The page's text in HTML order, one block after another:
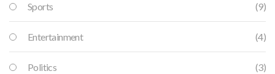
Sports (9)
Entertainment (4)
Politics (3)